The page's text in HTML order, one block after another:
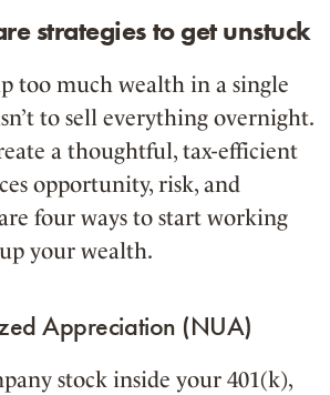
strategies to get unstuck
too much wealth in a single
to sell everything overnight.
a thoughtful, tax-efficient
opportunity, risk, and
four ways to start working
your wealth.
Appreciation (NUA)
stock inside your 401(k),